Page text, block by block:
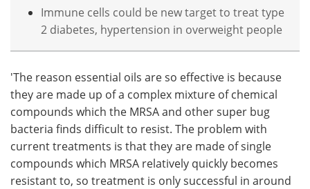
Immune cells could be new target to treat type
2 diabetes, hypertension in overweight people
'The reason essential oils are so effective is because
they are made up of a complex mixture of chemical
compounds which the MRSA and other super bug
bacteria finds difficult to resist. The problem with
current treatments is that they are made of single
compounds which MRSA relatively quickly becomes
resistant to, so treatment is only successful in around